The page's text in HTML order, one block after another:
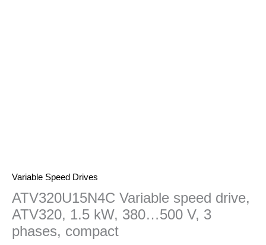
Variable Speed Drives
ATV320U15N4C Variable speed drive,
ATV320, 1.5 kW, 380…500 V, 3
phases, compact